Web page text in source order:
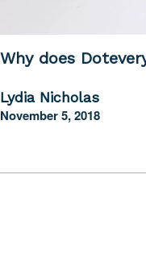
Why does
Lydia Nicholas
November 5, 2018